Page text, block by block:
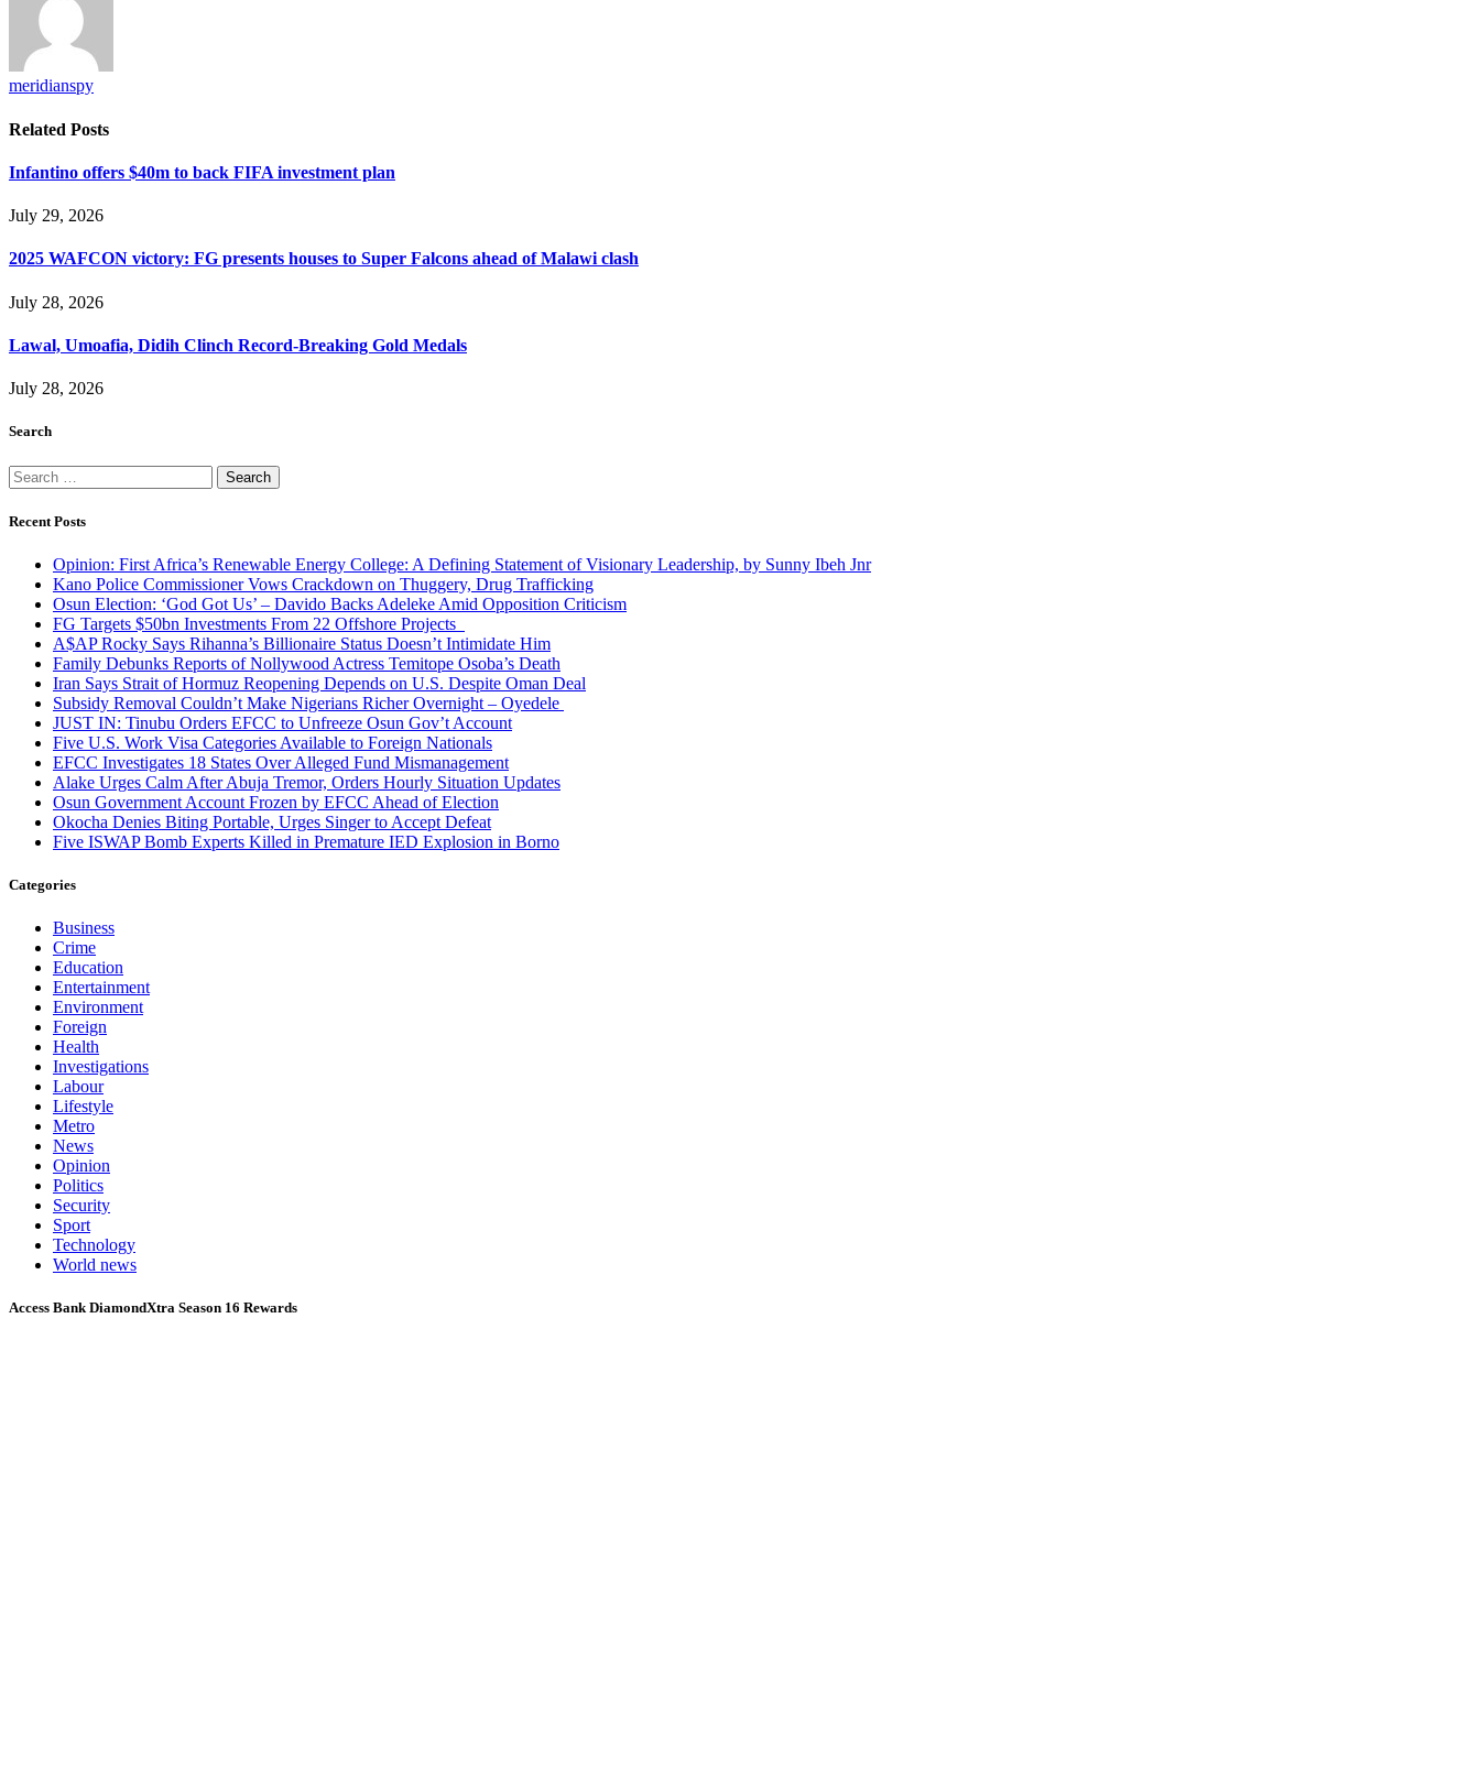
meridianspy
Related Posts
Infantino offers $40m to back FIFA investment plan
July 29, 2026
2025 WAFCON victory: FG presents houses to Super Falcons ahead of Malawi clash
July 28, 2026
Lawal, Umoafia, Didih Clinch Record-Breaking Gold Medals
July 28, 2026
Search
Search
for:
Recent Posts
Opinion: First Africa’s Renewable Energy College: A Defining Statement of Visionary Leadership, by Sunny Ibeh Jnr
Kano Police Commissioner Vows Crackdown on Thuggery, Drug Trafficking
Osun Election: ‘God Got Us’ – Davido Backs Adeleke Amid Opposition Criticism
FG Targets $50bn Investments From 22 Offshore Projects
A$AP Rocky Says Rihanna’s Billionaire Status Doesn’t Intimidate Him
Family Debunks Reports of Nollywood Actress Temitope Osoba’s Death
Iran Says Strait of Hormuz Reopening Depends on U.S. Despite Oman Deal
Subsidy Removal Couldn’t Make Nigerians Richer Overnight – Oyedele
JUST IN: Tinubu Orders EFCC to Unfreeze Osun Gov’t Account
Five U.S. Work Visa Categories Available to Foreign Nationals
EFCC Investigates 18 States Over Alleged Fund Mismanagement
Alake Urges Calm After Abuja Tremor, Orders Hourly Situation Updates
Osun Government Account Frozen by EFCC Ahead of Election
Okocha Denies Biting Portable, Urges Singer to Accept Defeat
Five ISWAP Bomb Experts Killed in Premature IED Explosion in Borno
Categories
Business
Crime
Education
Entertainment
Environment
Foreign
Health
Investigations
Labour
Lifestyle
Metro
News
Opinion
Politics
Security
Sport
Technology
World news
Access Bank DiamondXtra Season 16 Rewards